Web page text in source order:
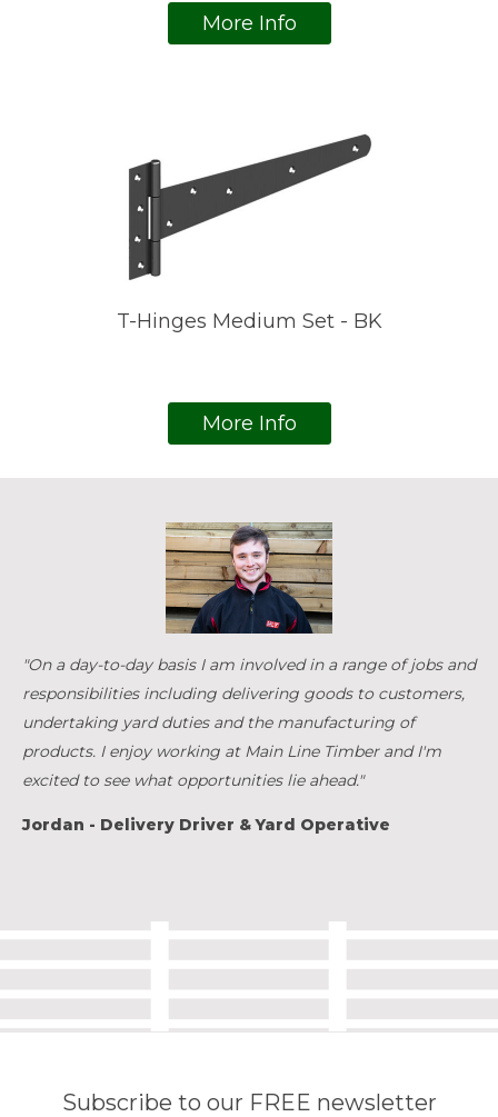
More Info
T-Hinges Medium Set - BK
More Info
"On a day-to-day basis I am involved in a range of jobs and
responsibilities including delivering goods to customers,
undertaking yard duties and the manufacturing of
products. I enjoy working at Main Line Timber and I'm
excited to see what opportunities lie ahead."
Jordan - Delivery Driver & Yard Operative
Subscribe to our FREE newsletter